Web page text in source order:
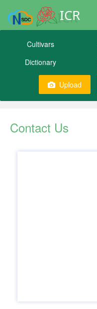
ICR
Cultivars
Dictionary
Upload
Contact Us